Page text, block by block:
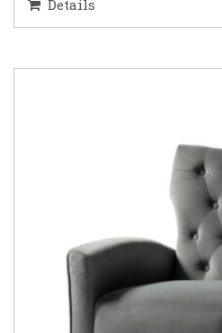
Details